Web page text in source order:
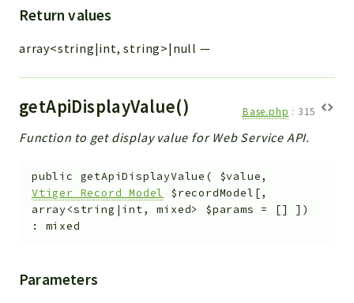
Return values
array<string|int, string>|null —
getApiDisplayValue() Base.php : 315
Function to get display value for Web Service API.
public getApiDisplayValue ( $value,
Vtiger_Record_Model
$recordModel [,
array<string|int, mixed> $params = [] ] )
: mixed
Parameters